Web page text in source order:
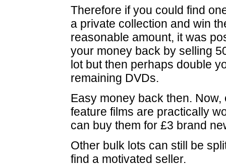
Therefore if you could find
a private collection and win
reasonable amount, it was
your money back by selling
lot but then perhaps double
remaining DVDs.
Easy money back then.
feature films are practically
can buy them for £3 brand
Other bulk lots can still be
find a motivated seller.